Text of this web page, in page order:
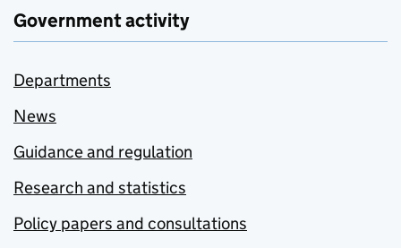
Government activity
Departments
News
Guidance and regulation
Research and statistics
Policy papers and consultations